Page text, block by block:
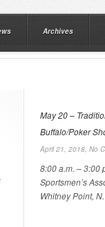
Archives
May 20 –
Buffalo/Poker
April 21, 2018, No
8:00 a.m. – 3:00
Sportsmen’s
Whitney Point,